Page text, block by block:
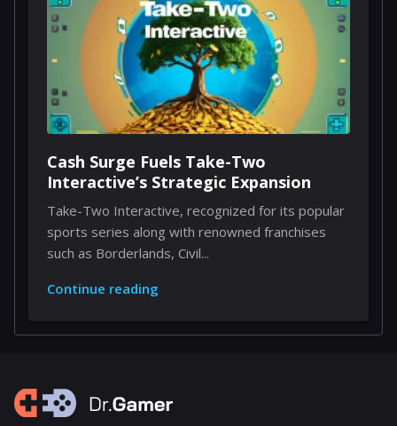
Cash Surge Fuels Take-Two
Interactive’s Strategic Expansion
Take-Two Interactive, recognized for its popular
sports series along with renowned franchises
such as Borderlands, Civil...
Continue reading